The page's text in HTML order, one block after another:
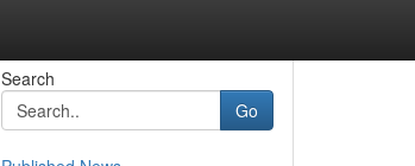
Search
Go